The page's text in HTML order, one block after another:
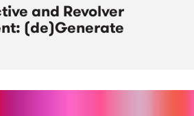
and Revolver
(de)Generate